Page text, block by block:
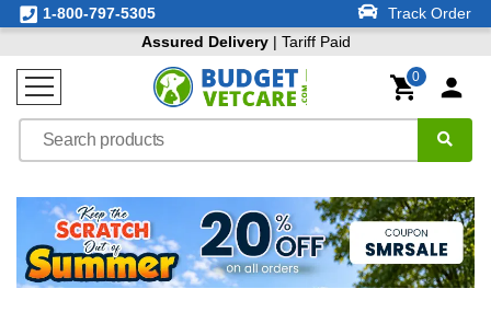
1-800-797-5305
Track Order
Assured Delivery| Tariff Paid
0